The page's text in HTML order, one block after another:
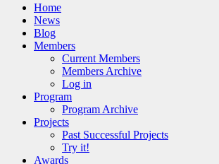
Home
News
Blog
Members
Current Members
Members Archive
Log in
Program
Program Archive
Projects
Past Successful Projects
Try it!
Awards